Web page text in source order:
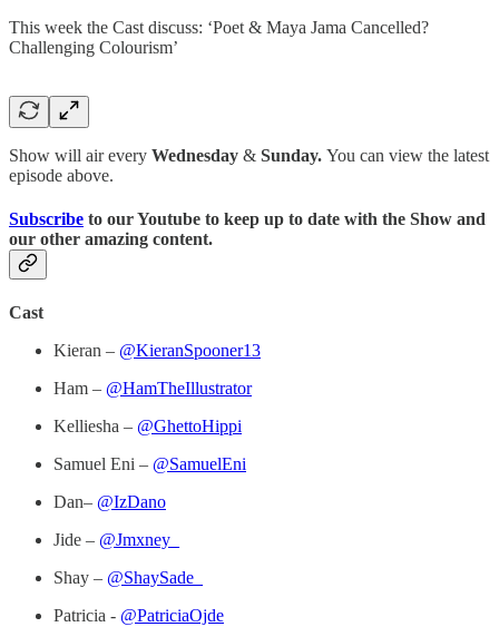
This week the Cast discuss: ‘Poet & Maya Jama Cancelled?
Challenging Colourism’
Show will air every Wednesday & Sunday. You can view the latest
episode above.
Subscribe to our Youtube to keep up to date with the Show and
our other amazing content.
Cast
Kieran – @KieranSpooner13
Ham – @HamTheIllustrator
Kelliesha – @GhettoHippi
Samuel Eni – @SamuelEni
Dan– @IzDano
Jide – @Jmxney_
Shay – @ShaySade_
Patricia - @PatriciaOjde